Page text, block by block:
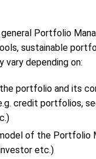
Portfolio
sustainable
vary depending on:
portfolio and its
credit portfolios,
of the Portfolio
etc.)